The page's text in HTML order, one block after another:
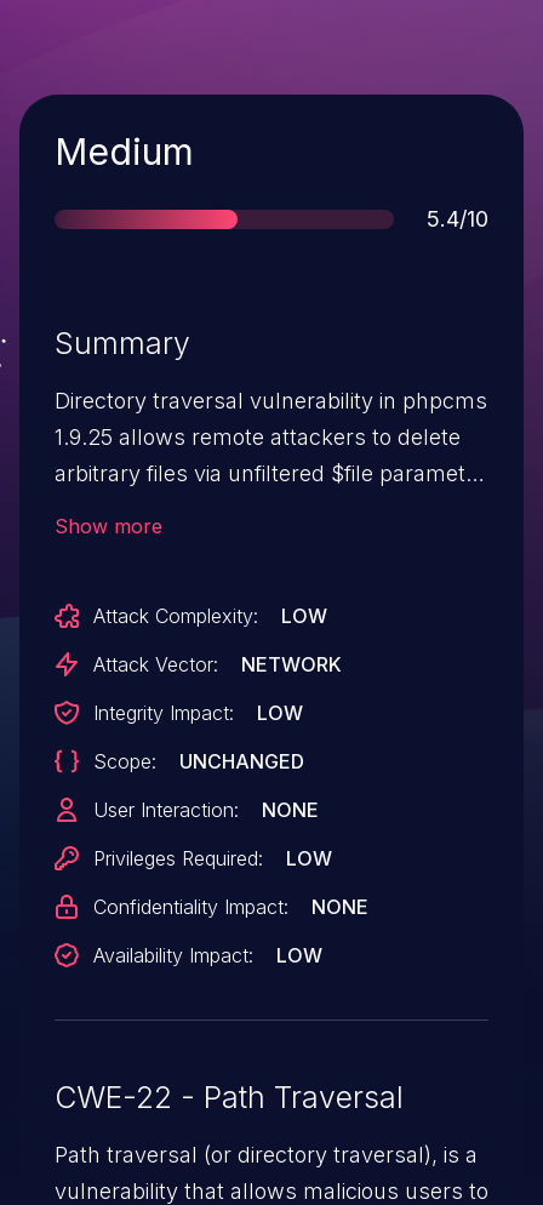
Severity
Medium
Score
5.4/10
Summary
Directory traversal vulnerability in phpcms
1.9.25 allows remote attackers to delete
arbitrary files via unfiltered $file parameter
Show more
Attack Complexity:
LOW
Attack Vector:
NETWORK
Integrity Impact:
LOW
Scope:
UNCHANGED
User Interaction:
NONE
Privileges Required:
LOW
Confidentiality Impact:
NONE
Availability Impact:
LOW
CWE-22 - Path Traversal
Path traversal (or directory traversal), is a
vulnerability that allows malicious users to